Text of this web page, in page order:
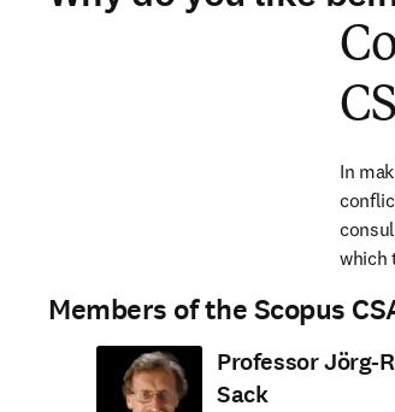
In
which
Members of the Scopus
Professor Jörg-
Sack